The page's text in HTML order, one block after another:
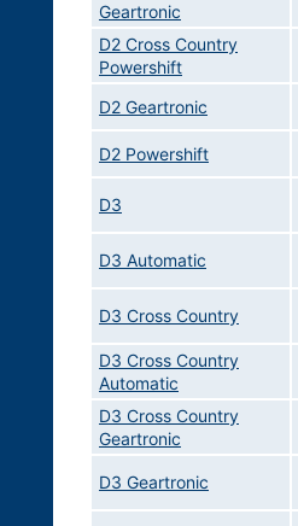
Geartronic
D2 Cross Country
Powershift
D2 Geartronic
D2 Powershift
D3
D3 Automatic
D3 Cross Country
D3 Cross Country
Automatic
D3 Cross Country
Geartronic
D3 Geartronic